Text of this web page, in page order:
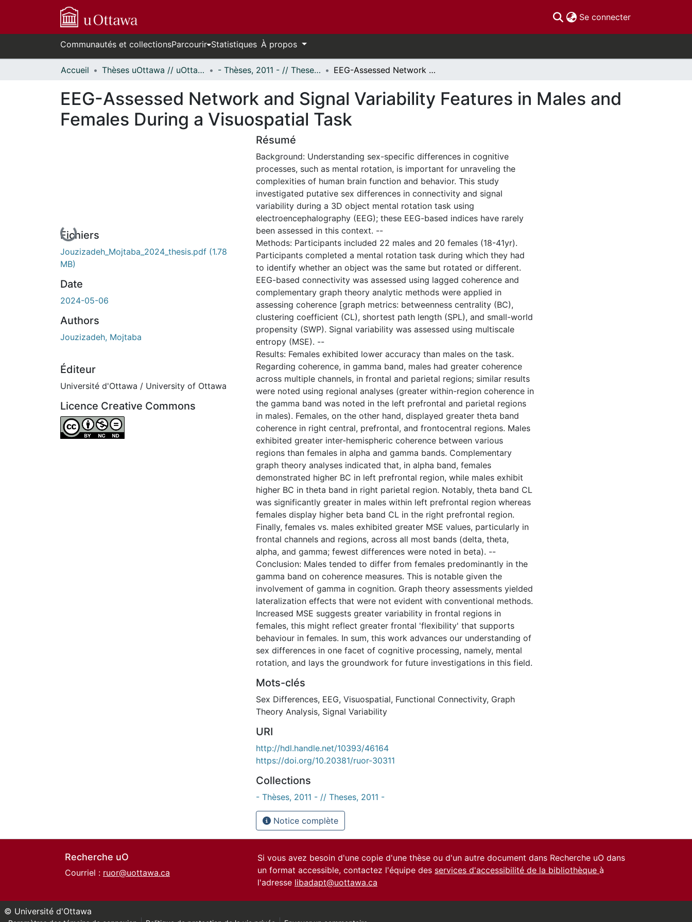
Se connecter(current)
Communautés et collectionsParcourir Statistiques À propos
Accueil Thèses uOttawa // uOttawa Theses - Thèses, 2011 - // Theses, 2011 - EEG-Assessed Network and Signal Variability Features in Males and Females During a Visuospatial Task
EEG-Assessed Network and Signal Variability Features in Males and
Females During a Visuospatial Task
En cours de chargement...
Fichiers
Jouzizadeh_Mojtaba_2024_thesis.pdf (1.78
MB)
Date
2024-05-06
Authors
Jouzizadeh, Mojtaba
Éditeur
Université d'Ottawa / University of Ottawa
Licence Creative Commons
Attribution-NonCommercial-NoDerivatives 4.0 International
Résumé
Background: Understanding sex-specific differences in cognitive
processes, such as mental rotation, is important for unraveling the
complexities of human brain function and behavior. This study
investigated putative sex differences in connectivity and signal
variability during a 3D object mental rotation task using
electroencephalography (EEG); these EEG-based indices have rarely
been assessed in this context. --
Methods: Participants included 22 males and 20 females (18-41yr).
Participants completed a mental rotation task during which they had
to identify whether an object was the same but rotated or different.
EEG-based connectivity was assessed using lagged coherence and
complementary graph theory analytic methods were applied in
assessing coherence [graph metrics: betweenness centrality (BC),
clustering coefficient (CL), shortest path length (SPL), and small-world
propensity (SWP). Signal variability was assessed using multiscale
entropy (MSE). --
Results: Females exhibited lower accuracy than males on the task.
Regarding coherence, in gamma band, males had greater coherence
across multiple channels, in frontal and parietal regions; similar results
were noted using regional analyses (greater within-region coherence in
the gamma band was noted in the left prefrontal and parietal regions
in males). Females, on the other hand, displayed greater theta band
coherence in right central, prefrontal, and frontocentral regions. Males
exhibited greater inter-hemispheric coherence between various
regions than females in alpha and gamma bands. Complementary
graph theory analyses indicated that, in alpha band, females
demonstrated higher BC in left prefrontal region, while males exhibit
higher BC in theta band in right parietal region. Notably, theta band CL
was significantly greater in males within left prefrontal region whereas
females display higher beta band CL in the right prefrontal region.
Finally, females vs. males exhibited greater MSE values, particularly in
frontal channels and regions, across all most bands (delta, theta,
alpha, and gamma; fewest differences were noted in beta). --
Conclusion: Males tended to differ from females predominantly in the
gamma band on coherence measures. This is notable given the
involvement of gamma in cognition. Graph theory assessments yielded
lateralization effects that were not evident with conventional methods.
Increased MSE suggests greater variability in frontal regions in
females, this might reflect greater frontal 'flexibility' that supports
behaviour in females. In sum, this work advances our understanding of
sex differences in one facet of cognitive processing, namely, mental
rotation, and lays the groundwork for future investigations in this field.
Mots-clés
Sex Differences, EEG, Visuospatial, Functional Connectivity, Graph
Theory Analysis, Signal Variability
URI
http://hdl.handle.net/10393/46164
https://doi.org/10.20381/ruor-30311
Collections
- Thèses, 2011 - // Theses, 2011 -
Notice complète
Recherche uO
Courriel : ruor@uottawa.ca
Si vous avez besoin d'une copie d'une thèse ou d'un autre document dans Recherche uO dans
un format accessible, contactez l'équipe des services d'accessibilité de la bibliothèque à
l'adresse libadapt@uottawa.ca
© Université d'Ottawa